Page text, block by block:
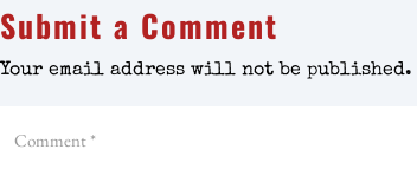
Submit a Comment
Your email address will not be published.